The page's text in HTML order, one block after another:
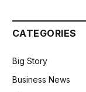
CATEGORIES
Big Story
Business News